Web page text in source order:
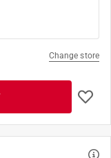
Change store